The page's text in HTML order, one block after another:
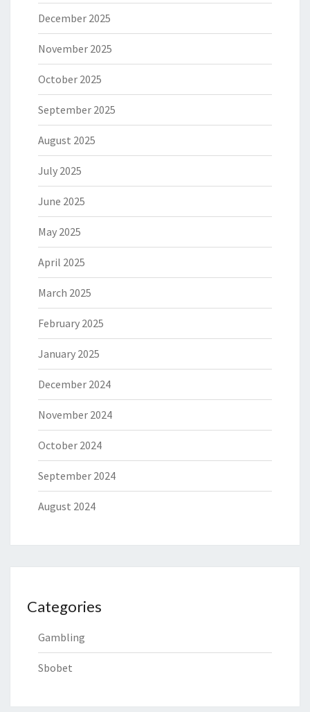
December 2025
November 2025
October 2025
September 2025
August 2025
July 2025
June 2025
May 2025
April 2025
March 2025
February 2025
January 2025
December 2024
November 2024
October 2024
September 2024
August 2024
Categories
Gambling
Sbobet